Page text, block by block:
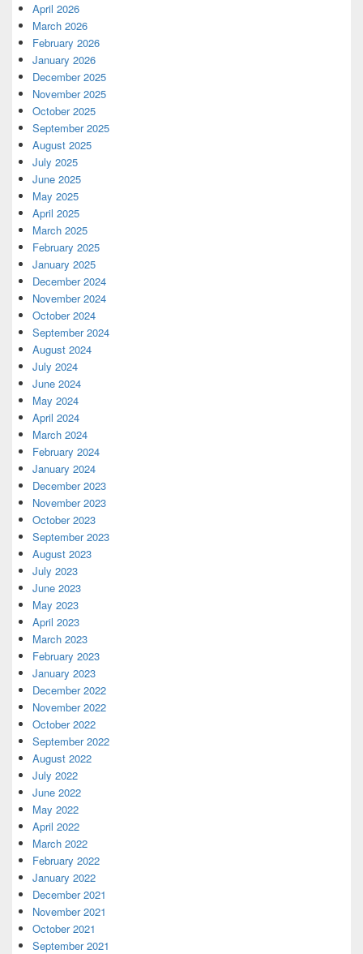
April 2026
March 2026
February 2026
January 2026
December 2025
November 2025
October 2025
September 2025
August 2025
July 2025
June 2025
May 2025
April 2025
March 2025
February 2025
January 2025
December 2024
November 2024
October 2024
September 2024
August 2024
July 2024
June 2024
May 2024
April 2024
March 2024
February 2024
January 2024
December 2023
November 2023
October 2023
September 2023
August 2023
July 2023
June 2023
May 2023
April 2023
March 2023
February 2023
January 2023
December 2022
November 2022
October 2022
September 2022
August 2022
July 2022
June 2022
May 2022
April 2022
March 2022
February 2022
January 2022
December 2021
November 2021
October 2021
September 2021